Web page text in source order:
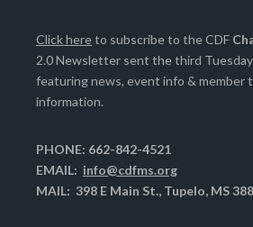
Click hereto subscribe to the CDF
2.0 Newsletter sent the third
featuring news, event info & member
information.
PHONE: 662-842-4521
EMAIL: info@cdfms.org
MAIL: 398 E Main St., Tupelo, MS